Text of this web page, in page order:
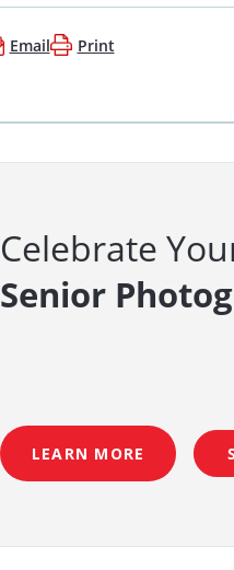
Email Print
Celebrate
Senior
LEARN MORE